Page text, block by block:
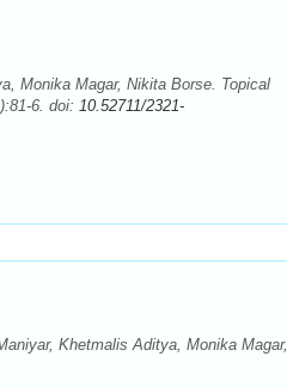
Monika Magar, Nikita Borse. Topical
6. doi: 10.52711/2321-
Khetmalis Aditya, Monika Magar,